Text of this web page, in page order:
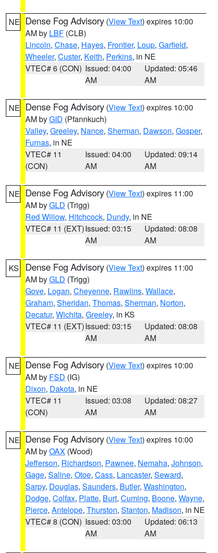
NE Dense Fog Advisory (View Text) expires 10:00
AM by LBF (CLB)
Lincoln, Chase, Hayes, Frontier, Loup, Garfield,
Wheeler, Custer, Keith, Perkins, in NE
VTEC# 6 (CON) Issued: 04:00
AM
Updated: 05:46
AM
NE Dense Fog Advisory (View Text) expires 10:00
AM byGID (Pfannkuch)
Valley, Greeley, Nance, Sherman, Dawson, Gosper,
Furnas, in NE
VTEC# 11
(CON)
Issued: 04:00
AM
Updated: 09:14
AM
NE Dense Fog Advisory (View Text) expires 11:00
AM byGLD (Trigg)
Red Willow, Hitchcock, Dundy, in NE
VTEC# 11 (EXT)Issued: 03:15
AM
Updated: 08:08
AM
KS Dense Fog Advisory (View Text) expires 11:00
AM byGLD (Trigg)
Gove, Logan, Cheyenne, Rawlins, Wallace,
Graham, Sheridan, Thomas, Sherman, Norton,
Decatur, Wichita, Greeley, in KS
VTEC# 11 (EXT)Issued: 03:15
AM
Updated: 08:08
AM
NE Dense Fog Advisory (View Text) expires 10:00
AM by FSD (IG)
Dixon, Dakota, in NE
VTEC# 11
(CON)
Issued: 03:08
AM
Updated: 08:27
AM
NE Dense Fog Advisory (View Text) expires 10:00
AM byOAX (Wood)
Jefferson, Richardson, Pawnee, Nemaha, Johnson,
Gage, Saline, Otoe, Cass, Lancaster, Seward,
Sarpy, Douglas, Saunders, Butler, Washington,
Dodge, Colfax, Platte, Burt, Cuming, Boone, Wayne,
Pierce, Antelope, Thurston, Stanton, Madison, in NE
VTEC# 8 (CON) Issued: 03:00
AM
Updated: 06:13
AM